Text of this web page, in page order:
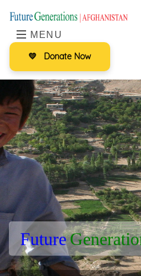
MENU
💛 Donate Now
FutureGe